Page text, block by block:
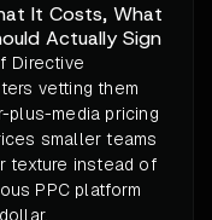
It Costs, What
Actually Sign
Directive
vetting them
plus-media pricing
smaller teams
texture instead of
PPC platform